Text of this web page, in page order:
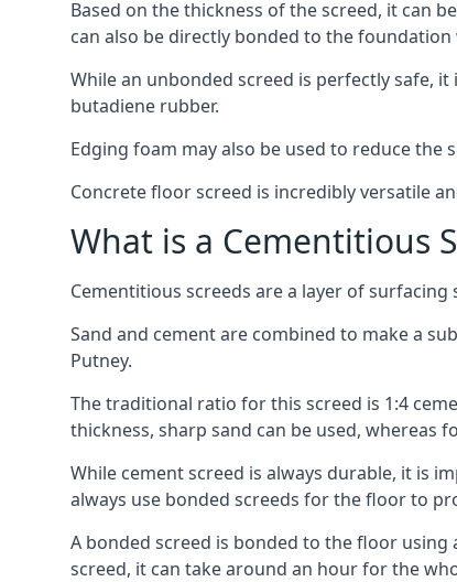
Based on the thickness of the screed, it can
can also be directly bonded to the
While an unbonded screed is perfectly safe,
butadiene rubber.
Edging foam may also be used to reduce the
Concrete floor screed is incredibly versatile
What is a Cementitious
Cementitious screeds are a layer of
Sand and cement are combined to make a
Putney.
The traditional ratio for this screed is 1:4
thickness, sharp sand can be used, whereas
While cement screed is always durable, it is
always use bonded screeds for the floor to
A bonded screed is bonded to the floor
screed, it can take around an hour for the